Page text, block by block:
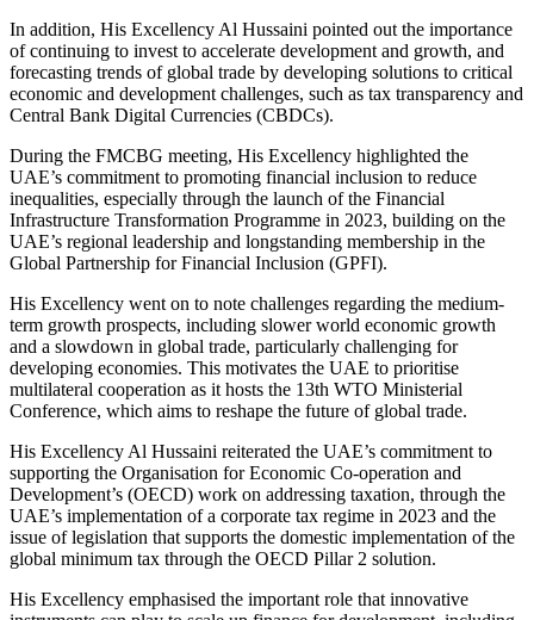
In addition, His Excellency Al Hussaini pointed out the importance
of continuing to invest to accelerate development and growth, and
forecasting trends of global trade by developing solutions to critical
economic and development challenges, such as tax transparency and
Central Bank Digital Currencies (CBDCs).
During the FMCBG meeting, His Excellency highlighted the
UAE’s commitment to promoting financial inclusion to reduce
inequalities, especially through the launch of the Financial
Infrastructure Transformation Programme in 2023, building on the
UAE’s regional leadership and longstanding membership in the
Global Partnership for Financial Inclusion (GPFI).
His Excellency went on to note challenges regarding the medium-
term growth prospects, including slower world economic growth
and a slowdown in global trade, particularly challenging for
developing economies. This motivates the UAE to prioritise
multilateral cooperation as it hosts the 13th WTO Ministerial
Conference, which aims to reshape the future of global trade.
His Excellency Al Hussaini reiterated the UAE’s commitment to
supporting the Organisation for Economic Co-operation and
Development’s (OECD) work on addressing taxation, through the
UAE’s implementation of a corporate tax regime in 2023 and the
issue of legislation that supports the domestic implementation of the
global minimum tax through the OECD Pillar 2 solution.
His Excellency emphasised the important role that innovative